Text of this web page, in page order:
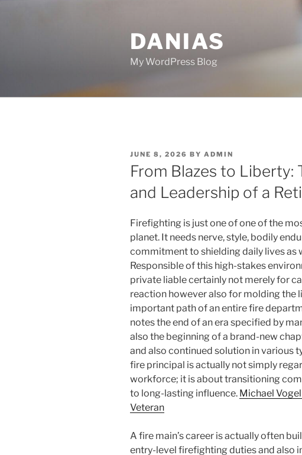
DANIAS
My WordPress Blog
POSTED
ON
JUNE 8, 2026 BY ADMIN
From Blazes to Liberty:
and Leadership of a
Firefighting is just one of one of the
planet. It needs nerve, style, bodily
commitment to shielding daily lives as
Responsible of this high-stakes
private liable certainly not merely for
reaction however also for molding the
important path of an entire fire
notes the end of an era specified by
also the beginning of a brand-new
and also continued solution in various
fire principal is actually not simply
workforce; it is about transitioning
to long-lasting influence. Michael
Veteran
A fire main’s career is actually often
entry-level firefighting duties and also